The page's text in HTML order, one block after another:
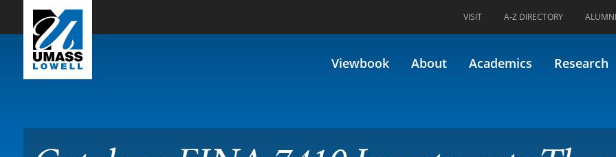
Skip to Main Content
VISIT A-Z DIRECTORY ALUMNI
Viewbook About Academics Research
Catalog : FINA.7410 Investments Theory (Formerly